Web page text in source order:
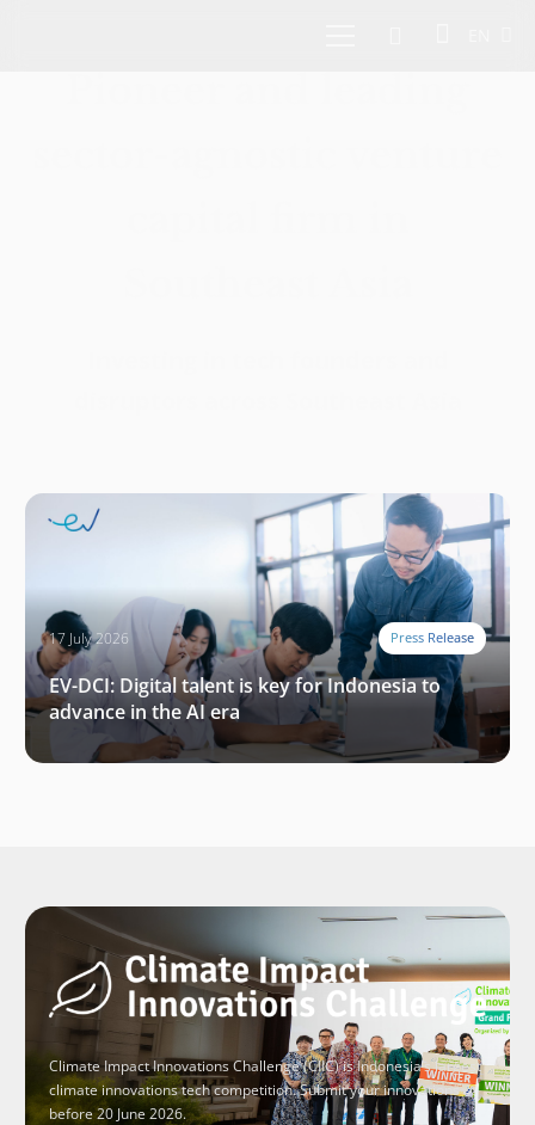
17 July 2026 Press Release
EV-DCI: Digital talent is key for Indonesia to
advance in the AI era
Climate Impact Innovations Challenge (CIIC) is Indonesia’s largest
climate innovations tech competition. Submit your innovations
before 20 June 2026.